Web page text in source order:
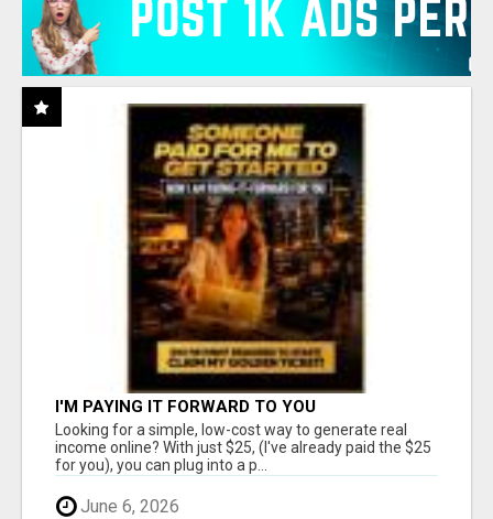
I'M PAYING IT FORWARD TO YOU
Looking for a simple, low-cost way to generate real
income online? With just $25, (I've already paid the $25
for you), you can plug into a p...
June 6, 2026